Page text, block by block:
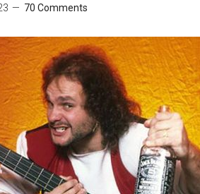
70 Comments